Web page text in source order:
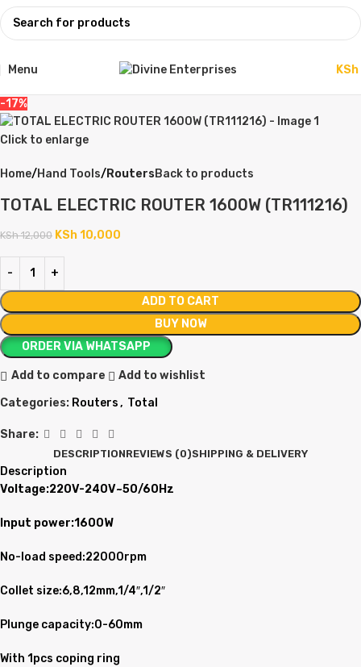
Menu KSh
-17%
Click to enlarge
Home Hand Tools Routers Back to products
TOTAL ELECTRIC ROUTER 1600W (TR111216)
KSh12,000 KSh10,000
ADD TO CART
BUY NOW
ORDER VIA WHATSAPP
Add to compare
Add to wishlist
Categories: Routers, Total
Share:
DESCRIPTIONREVIEWS (0)SHIPPING & DELIVERY
Description
Voltage:220V-240V~50/60Hz
Input power:1600W
No-load speed:22000rpm
Collet size:6,8,12mm,1/4″,1/2″
Plunge capacity:0-60mm
With 1pcs coping ring